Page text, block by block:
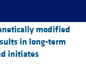
modified
in long-term
initiates